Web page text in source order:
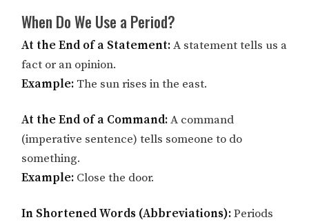
When Do We Use a Period?
At the End of a Statement:A statement tells us a
fact or an opinion.
Example: The sun rises in the east.
At the End of a Command:A command
(imperative sentence) tells someone to do
something.
Example: Close the door.
In Shortened Words (Abbreviations):Periods